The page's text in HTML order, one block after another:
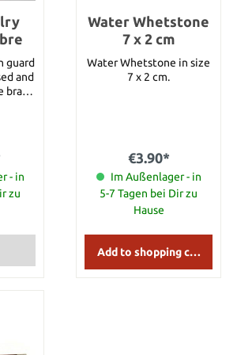
guard
and
brass
in
- in
zu
Water Whetstone
7 x 2 cm
Water Whetstone in size
7 x 2 cm.
€3.90*
Im Außenlager - in
5-7 Tagen bei Dir zu
Hause
Add to shopping cart